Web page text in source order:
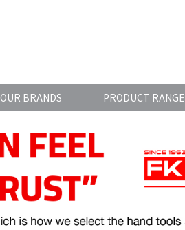
OUR BRANDS PRODUCT RANGE